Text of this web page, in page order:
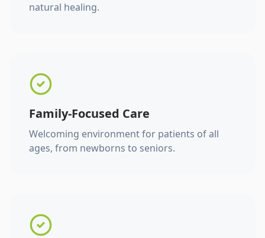
natural healing.
Family-Focused Care
Welcoming environment for patients of all
ages, from newborns to seniors.